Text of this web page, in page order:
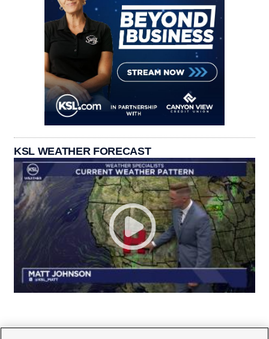
KSL WEATHER FORECAST